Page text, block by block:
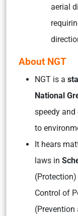
aerial
About NGT
NGT is a
National
speedy
to
It hears
laws in
Control of